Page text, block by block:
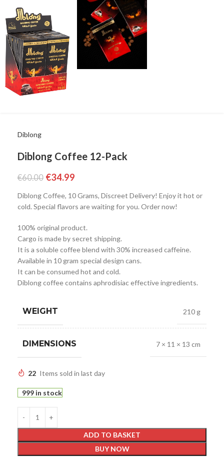
Diblong
Diblong Coffee 12-Pack
€60.00 €34.99
Diblong Coffee, 10 Grams, Discreet Delivery! Enjoy it hot or
cold. Special flavors are waiting for you. Order now!
100% original product.
Cargo is made by secret shipping.
It is a soluble coffee blend with 30% increased caffeine.
Available in 10 gram special design cans.
It can be consumed hot and cold.
Diblong coffee contains aphrodisiac effective ingredients.
WEIGHT 210 g
DIMENSIONS 7 × 11 × 13 cm
22 Items sold in last day
999 in stock
ADD TO BASKET
BUY NOW